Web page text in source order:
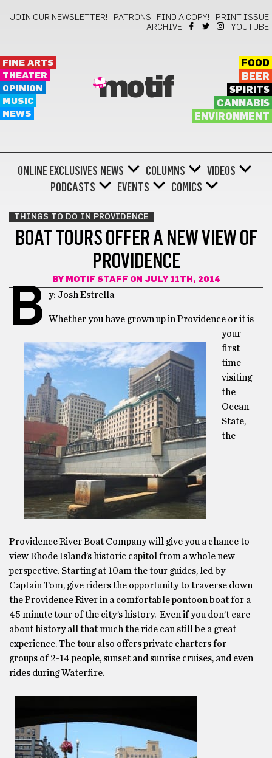
JOIN OUR NEWSLETTER! PATRONS FIND A COPY!
PRINT ISSUE
ARCHIVE
YOUTUBE
FINE ARTS
THEATER
OPINION
MUSIC
NEWS
motif
FOOD
BEER
SPIRITS
CANNABIS
ENVIRONMENT
ONLINE EXCLUSIVES NEWS COLUMNS
VIDEOS
PODCASTS
EVENTS COMICS
THINGS TO DO IN PROVIDENCE
BOAT TOURS OFFER A NEW VIEW OF
PROVIDENCE
BY MOTIF STAFF ON JULY 11TH, 2014
B y: Josh Estrella
Whether you have grown up in Providence or it is
your
first
time
visiting
the
Ocean
State,
the
Providence River Boat Company will give you a chance to
view Rhode Island’s historic capitol from a whole new
perspective. Starting at 10am the tour guides, led by
Captain Tom, give riders the opportunity to traverse down
the Providence River in a comfortable pontoon boat for a
45 minute tour of the city’s history. Even if you don’t care
about history all that much the ride can still be a great
experience. The tour also offers private charters for
groups of 2-14 people, sunset and sunrise cruises, and even
rides during Waterfire.